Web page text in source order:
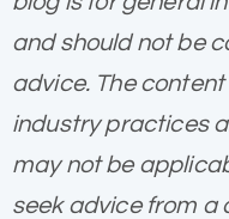
and should not be
advice. The
industry practices
may not be
seek advice from a